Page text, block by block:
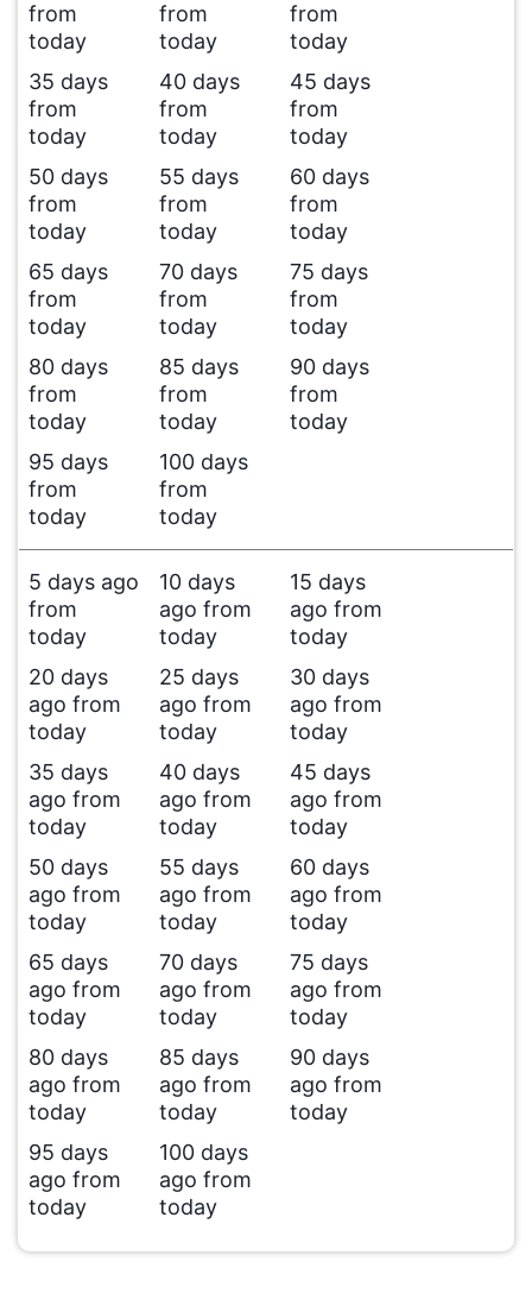
from
today
from
today
from
today
35 days
from
today
40 days
from
today
45 days
from
today
50 days
from
today
55 days
from
today
60 days
from
today
65 days
from
today
70 days
from
today
75 days
from
today
80 days
from
today
85 days
from
today
90 days
from
today
95 days
from
today
100 days
from
today
5 days ago
from
today
10 days
ago from
today
15 days
ago from
today
20 days
ago from
today
25 days
ago from
today
30 days
ago from
today
35 days
ago from
today
40 days
ago from
today
45 days
ago from
today
50 days
ago from
today
55 days
ago from
today
60 days
ago from
today
65 days
ago from
today
70 days
ago from
today
75 days
ago from
today
80 days
ago from
today
85 days
ago from
today
90 days
ago from
today
95 days
ago from
today
100 days
ago from
today